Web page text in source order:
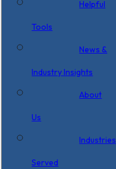
Helpful
Tools
News &
Industry Insights
About
Us
Industries
Served